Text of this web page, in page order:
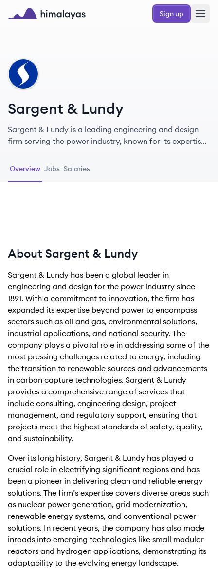
Skip to main content
Sign up
SL
Sargent & Lundy
Sargent & Lundy is a leading engineering and design
firm serving the power industry, known for its expertise
transition.
Overview Jobs Salaries
About Sargent & Lundy
Sargent & Lundy has been a global leader in
engineering and design for the power industry since
1891. With a commitment to innovation, the firm has
expanded its expertise beyond power to encompass
sectors such as oil and gas, environmental solutions,
industrial applications, and national security. The
company plays a pivotal role in addressing some of the
most pressing challenges related to energy, including
the transition to renewable sources and advancements
in carbon capture technologies. Sargent & Lundy
provides a comprehensive range of services that
include consulting, engineering design, project
management, and regulatory support, ensuring that
projects meet the highest standards of safety, quality,
and sustainability.
Over its long history, Sargent & Lundy has played a
crucial role in electrifying significant regions and has
been a pioneer in delivering clean and reliable energy
solutions. The firm’s expertise covers diverse areas such
as nuclear power generation, grid modernization,
renewable energy systems, and conventional power
solutions. In recent years, the company has also made
inroads into emerging technologies like small modular
reactors and hydrogen applications, demonstrating its
adaptability to the evolving energy landscape.